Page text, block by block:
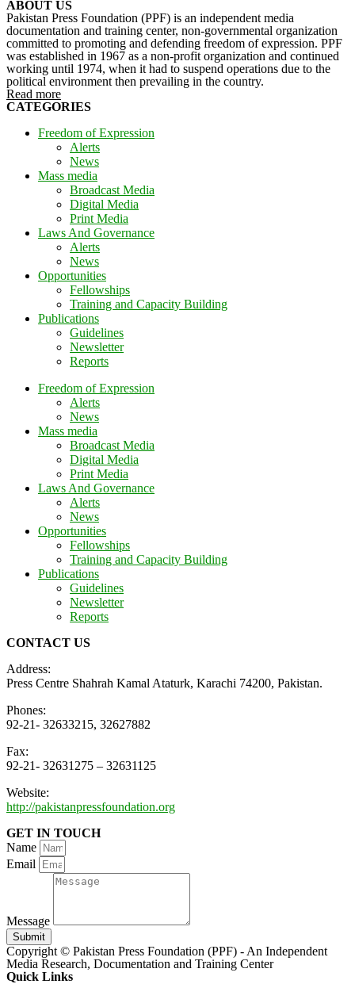
ABOUT US
Pakistan Press Foundation (PPF) is an independent media
documentation and training center, non-governmental organization
committed to promoting and defending freedom of expression. PPF
was established in 1967 as a non-profit organization and continued
working until 1974, when it had to suspend operations due to the
political environment then prevailing in the country.
Read more
CATEGORIES
Freedom of Expression
Alerts
News
Mass media
Broadcast Media
Digital Media
Print Media
Laws And Governance
Alerts
News
Opportunities
Fellowships
Training and Capacity Building
Publications
Guidelines
Newsletter
Reports
Freedom of Expression
Alerts
News
Mass media
Broadcast Media
Digital Media
Print Media
Laws And Governance
Alerts
News
Opportunities
Fellowships
Training and Capacity Building
Publications
Guidelines
Newsletter
Reports
CONTACT US
Address:
Press Centre Shahrah Kamal Ataturk, Karachi 74200, Pakistan.
Phones:
92-21- 32633215, 32627882
Fax:
92-21- 32631275 – 32631125
Website:
http://pakistanpressfoundation.org
GET IN TOUCH
Name
Email
Message
Submit
Copyright © Pakistan Press Foundation (PPF) - An Independent
Media Research, Documentation and Training Center
Quick Links